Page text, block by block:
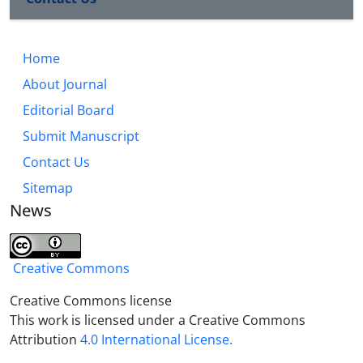
institutionalizing Islamic values and society norms
behavior, respect, giving examples, practical
upbringing, encouraging and advising.
Home
About Journal
Editorial Board
Submit Manuscript
Contact Us
Sitemap
News
Creative Commons
Creative Commons license
This work is licensed under a Creative Commons
Attribution 4.0 International License.